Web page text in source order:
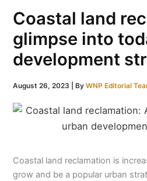
Coastal land
glimpse into
development
August 26, 2023 | ByWNP Editorial
Coastal land reclamation is
grow and be a popular urban